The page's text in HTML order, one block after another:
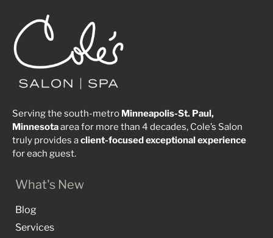
Serving the south-metro Minneapolis-St. Paul,
Minnesotaarea for more than 4 decades, Cole’s Salon
truly provides aclient-focused exceptional experience
for each guest.
What's New
Blog
Services